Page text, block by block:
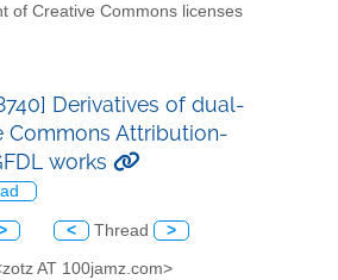
of Creative Commons licenses
Derivatives of dual-
Commons Attribution-
works
< Thread >
AT 100jamz.com>